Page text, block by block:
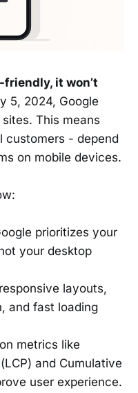
it won’t
5, 2024, Google
This means
customers - depend
on mobile devices.
prioritizes your
your desktop
layouts,
and fast loading
metrics like
and Cumulative
user experience.